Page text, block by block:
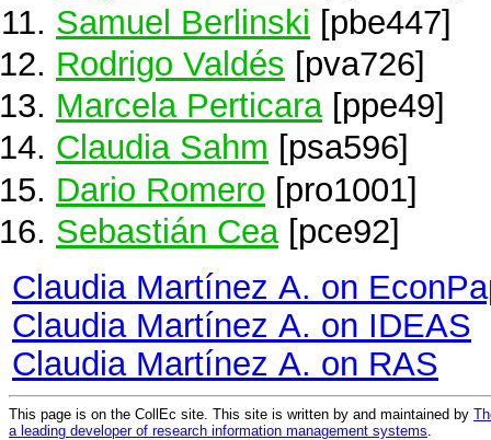
Samuel Berlinski [pbe447]
Rodrigo Valdés [pva726]
Marcela Perticara[ppe49]
Claudia Sahm [psa596]
Dario Romero [pro1001]
Sebastián Cea [pce92]
Claudia Martínez A. on
Claudia Martínez A. on IDEAS
Claudia Martínez A. on RAS
This page is on the CollEc site. This site is written by and maintained by
a leading developer of research information management systems